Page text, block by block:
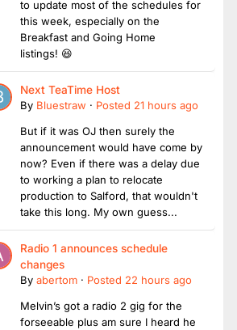
to update most of the schedules for
this week, especially on the
Breakfast and Going Home
listings! 😆
Next TeaTime Host
By Bluestraw · Posted 21 hours ago
But if it was OJ then surely the
announcement would have come by
now? Even if there was a delay due
to working a plan to relocate
production to Salford, that wouldn't
take this long. My own guess...
Radio 1 announces schedule
changes
By abertom · Posted 22 hours ago
Melvin’s got a radio 2 gig for the
forseeable plus am sure I heard he